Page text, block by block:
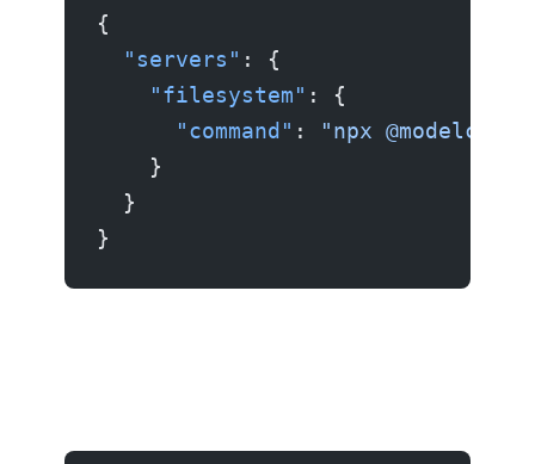
{
  "servers"
: {
    "filesystem"
: {
      "command"
:
"npx
    }
  }
}